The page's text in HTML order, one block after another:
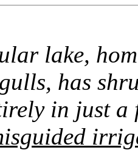
lake,
has
in just